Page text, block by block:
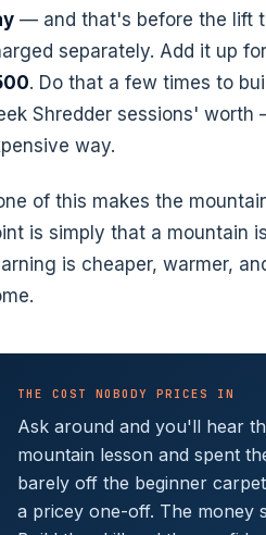
— and that's before the lift
separately. Add it up
. Do that a few times to
Shredder sessions'
way.
of this makes the
is simply that a mountain
is cheaper, warmer,
THE COST NOBODY PRICES IN
Ask around and you'll hear
mountain lesson and spent
barely off the beginner
a pricey one-off. The money